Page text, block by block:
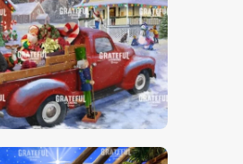
Pear Tree